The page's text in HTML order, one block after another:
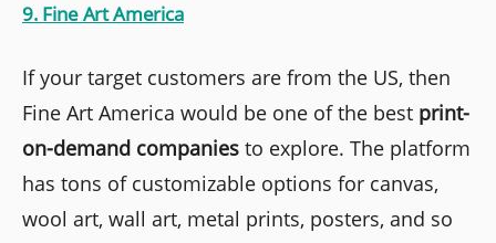
9. Fine Art America
If your target customers are from the US, then
Fine Art America would be one of the best print-
on-demand companies to explore. The platform
has tons of customizable options for canvas,
wool art, wall art, metal prints, posters, and so